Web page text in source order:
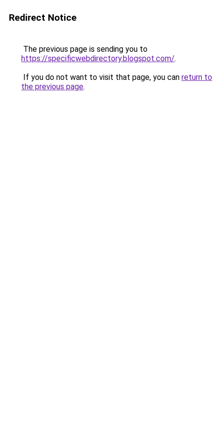
Redirect Notice
The previous page is sending you to
https://specificwebdirectory.blogspot.com/.
If you do not want to visit that page, you can return to
the previous page.